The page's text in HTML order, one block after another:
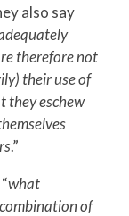
also say
therefore not
their use of
they eschew
.”
what
of